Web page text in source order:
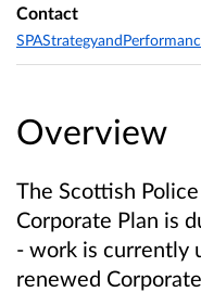
Overview
The Scottish
Corporate Plan is
- work is currently
renewed
Contact